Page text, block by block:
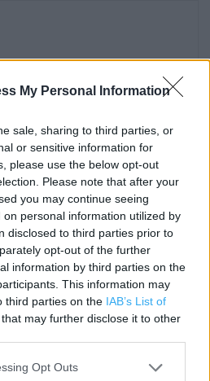
My Personal Information
sale, sharing to third parties, or
or sensitive information for
please use the below opt-out
Please note that after your
you may continue seeing
personal information utilized by
disclosed to third parties prior to
opt-out of the further
information by third parties on the
This information may
third parties on the IAB’s List of
that may further disclose it to other
Opt Outs
Available
Verification